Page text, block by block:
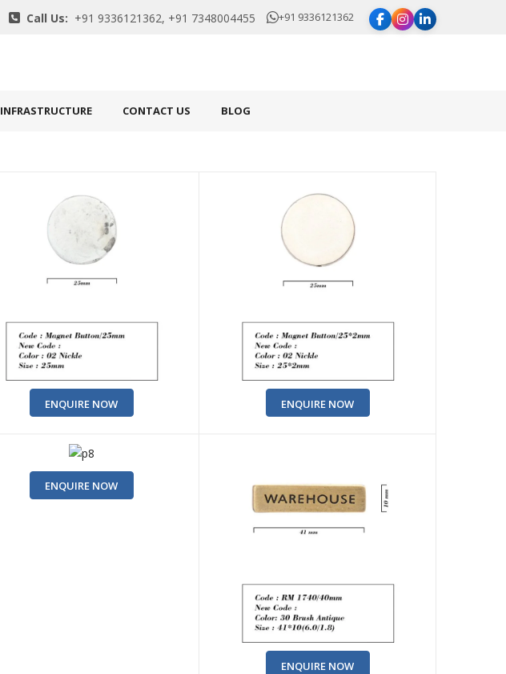
Call Us: +91 9336121362, +91 7348004455 +91 9336121362
INFRASTRUCTURE CONTACT US BLOG
ENQUIRE NOW ENQUIRE NOW
ENQUIRE NOW
ENQUIRE NOW